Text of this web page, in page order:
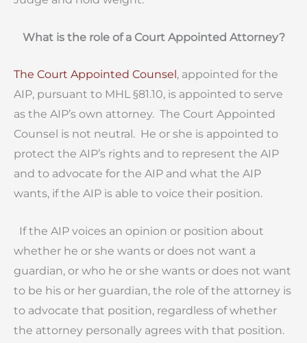
What is the role of a Court Appointed Attorney?
The Court Appointed Counsel , appointed for the
AIP, pursuant to MHL §81.10, is appointed to serve
as the AIP’s own attorney. The Court Appointed
Counsel is not neutral. He or she is appointed to
protect the AIP’s rights and to represent the AIP
and to advocate for the AIP and what the AIP
wants, if the AIP is able to voice their position.
If the AIP voices an opinion or position about
whether he or she wants or does not want a
guardian, or who he or she wants or does not want
to be his or her guardian, the role of the attorney is
to advocate that position, regardless of whether
the attorney personally agrees with that position.